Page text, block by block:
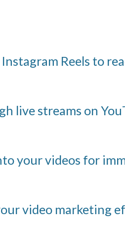
Reels to
live streams on
your videos for
video marketing